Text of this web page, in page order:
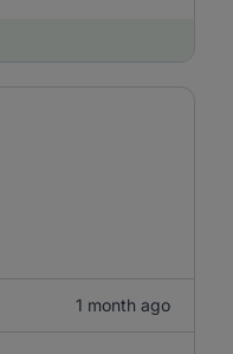
1 month ago